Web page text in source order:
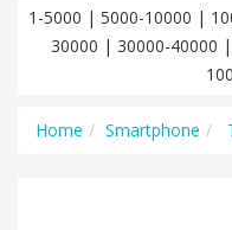
1-5000 | 5000-10000 |
30000 | 30000-40000 |
Home Smartphone